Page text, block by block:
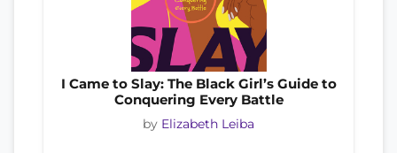
I Came to Slay: The Black Girl’s Guide to
Conquering Every Battle
by Elizabeth Leiba